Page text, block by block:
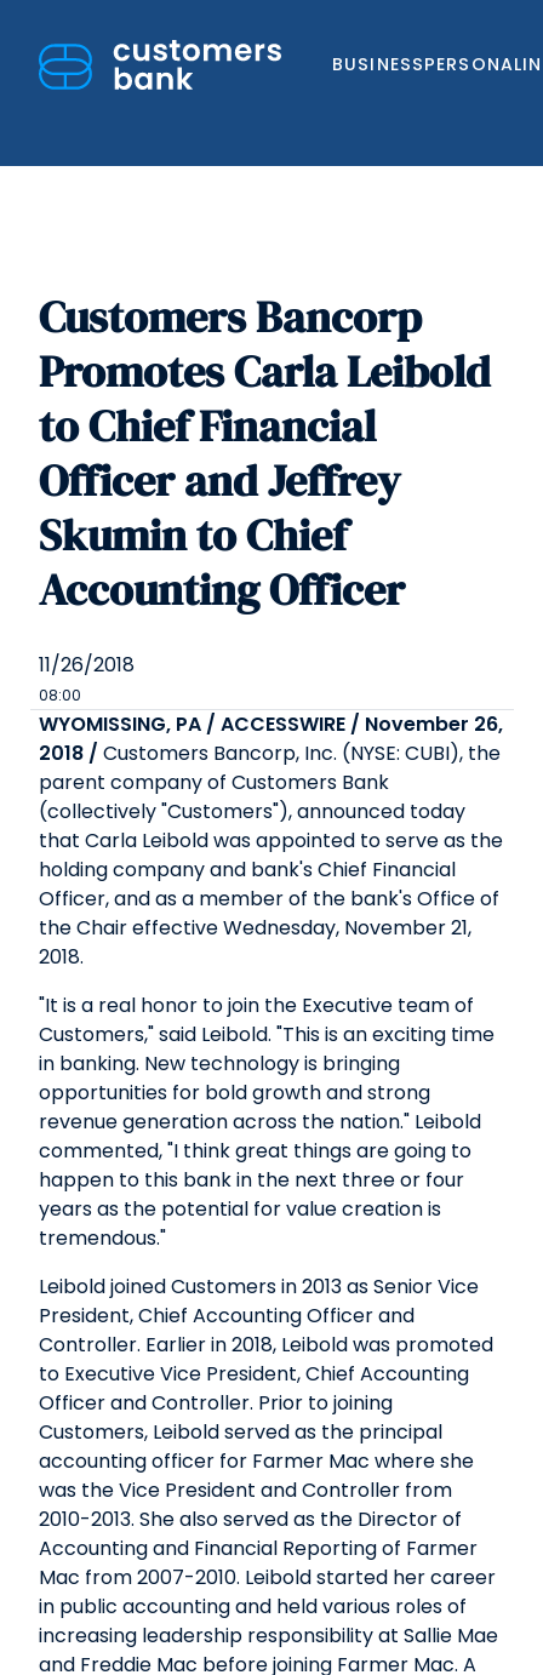
BUSINESSPERSONAL
content
Customers Bancorp
Promotes Carla Leibold
to Chief Financial
Officer and Jeffrey
Skumin to Chief
Accounting Officer
11/26/2018
08:00
WYOMISSING, PA / ACCESSWIRE / November 26,
2018 / Customers Bancorp, Inc. (NYSE: CUBI), the
parent company of Customers Bank
(collectively "Customers"), announced today
that Carla Leibold was appointed to serve as the
holding company and bank's Chief Financial
Officer, and as a member of the bank's Office of
the Chair effective Wednesday, November 21,
2018.
"It is a real honor to join the Executive team of
Customers," said Leibold. "This is an exciting time
in banking. New technology is bringing
opportunities for bold growth and strong
revenue generation across the nation." Leibold
commented, "I think great things are going to
happen to this bank in the next three or four
years as the potential for value creation is
tremendous."
Leibold joined Customers in 2013 as Senior Vice
President, Chief Accounting Officer and
Controller. Earlier in 2018, Leibold was promoted
to Executive Vice President, Chief Accounting
Officer and Controller. Prior to joining
Customers, Leibold served as the principal
accounting officer for Farmer Mac where she
was the Vice President and Controller from
2010-2013. She also served as the Director of
Accounting and Financial Reporting of Farmer
Mac from 2007-2010. Leibold started her career
in public accounting and held various roles of
increasing leadership responsibility at Sallie Mae
and Freddie Mac before joining Farmer Mac. A